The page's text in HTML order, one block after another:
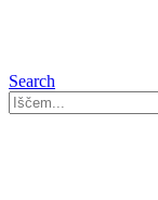
Search